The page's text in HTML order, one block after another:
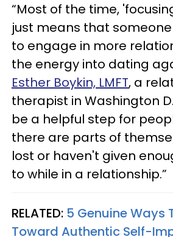
“Most of the time,
just means that
to engage in more
the energy into dating
Esther Boykin, LMFT, a
therapist in Washington
be a helpful step for
there are parts of
lost or haven't given
to while in a relationship.”
RELATED: 5 Genuine Ways
Toward Authentic Self-